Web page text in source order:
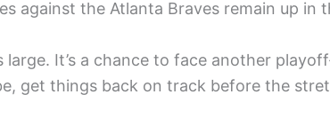
against the Atlanta Braves remain up in
large. It’s a chance to face another
get things back on track before the